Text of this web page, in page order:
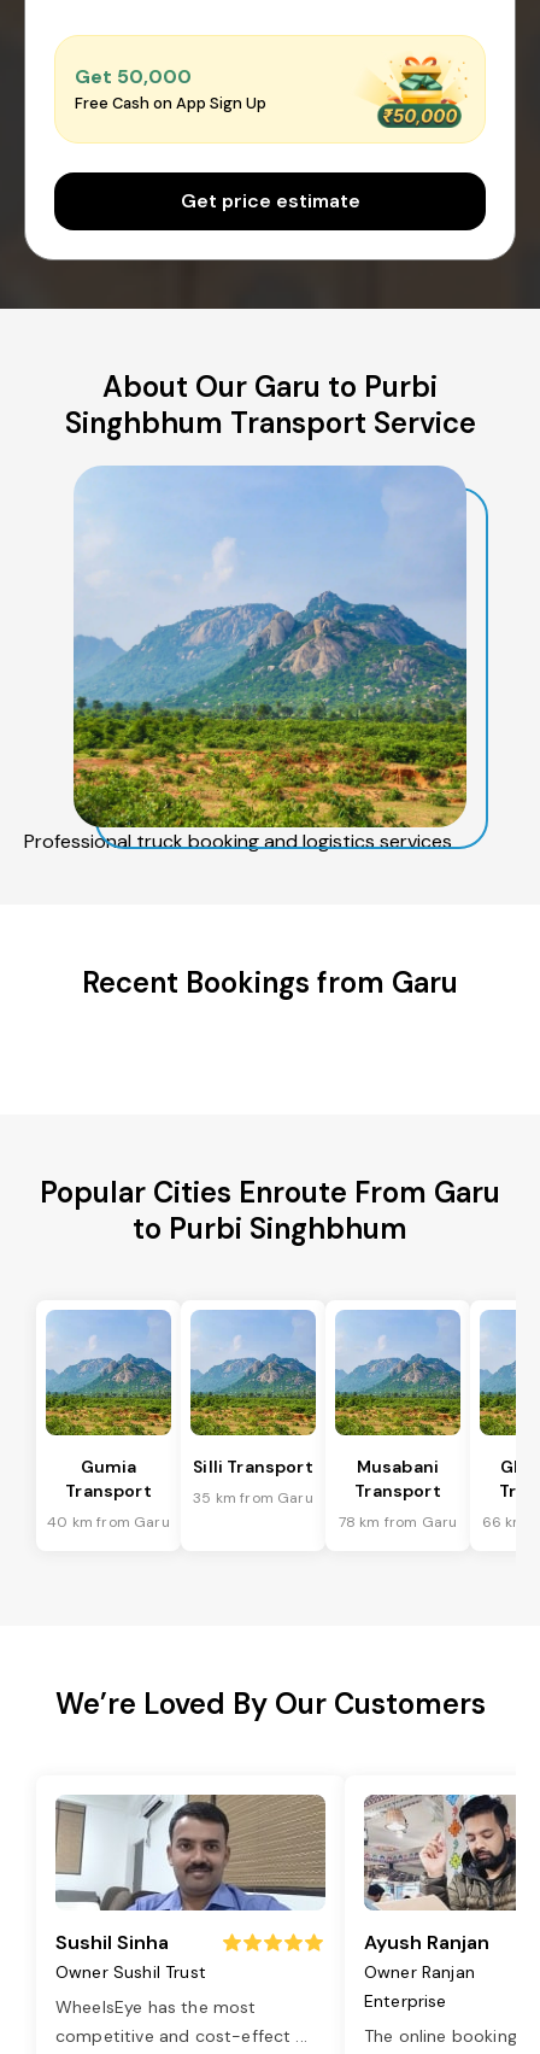
Get ₹50,000
Free Cash on App Sign Up
Get price estimate
About Our Garu to Purbi
Singhbhum Transport Service
Professional truck booking and logistics services
Recent Bookings from Garu
Popular Cities Enroute From Garu
to Purbi Singhbhum
Gumia
Transport
40 km from Garu
Silli Transport
35 km from Garu
Musabani
Transport
78 km from Garu 66 km
We’re Loved By Our Customers
Sushil Sinha
Owner Sushil Trust
WheelsEye has the most
competitive and cost-effect ...
Ayush Ranjan
Owner Ranjan
Enterprise
The online booking